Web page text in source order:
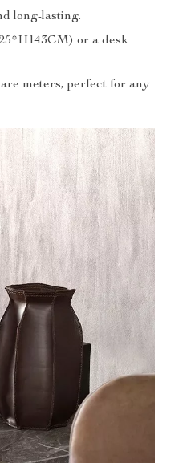
long-lasting.
or a desk
meters, perfect for any